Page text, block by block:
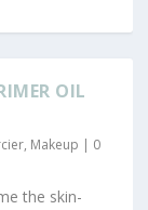
OIL
, Makeup | 0
the skin-